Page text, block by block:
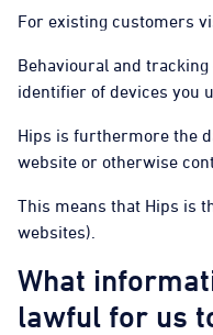
For existing customers
Behavioural and
identifier of devices you
Hips is furthermore the
website or otherwise
This means that Hips is
websites).
What
lawful for us